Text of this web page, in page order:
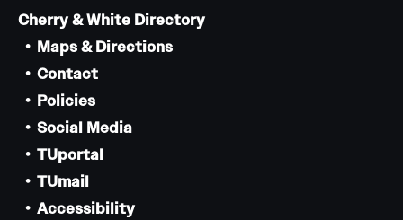
Cherry & White Directory
Maps & Directions
Contact
Policies
Social Media
TUportal
TUmail
Accessibility